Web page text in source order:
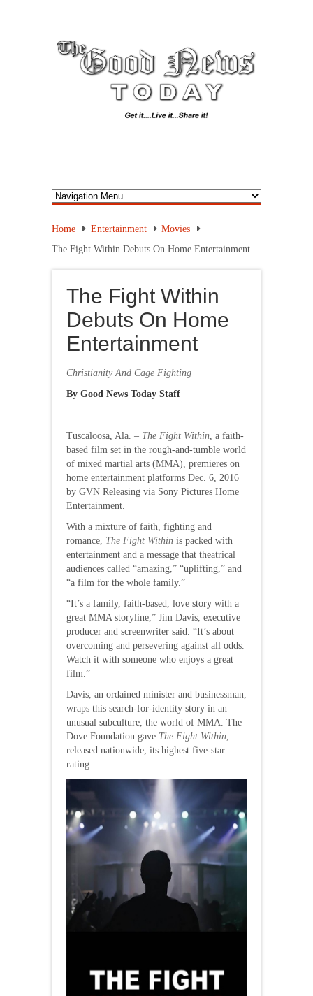
Home Entertainment
Movies
The Fight Within Debuts On Home Entertainment
The Fight Within
Debuts On Home
Entertainment
Christianity And Cage Fighting
By Good News Today Staff
Tuscaloosa, Ala. – The Fight Within , a faith-
based film set in the rough-and-tumble world
of mixed martial arts (MMA), premieres on
home entertainment platforms Dec. 6, 2016
by GVN Releasing via Sony Pictures Home
Entertainment.
With a mixture of faith, fighting and
romance, The Fight Within is packed with
entertainment and a message that theatrical
audiences called “amazing,” “uplifting,” and
“a film for the whole family.”
“It’s a family, faith-based, love story with a
great MMA storyline,” Jim Davis, executive
producer and screenwriter said. “It’s about
overcoming and persevering against all odds.
Watch it with someone who enjoys a great
film.”
Davis, an ordained minister and businessman,
wraps this search-for-identity story in an
unusual subculture, the world of MMA. The
Dove Foundation gave The Fight Within
released nationwide, its highest five-star
rating.